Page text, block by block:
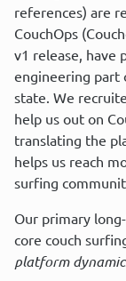
references) are
CouchOps
v1 release,
engineering part
state. We
help us out on
translating the
helps us reach
surfing
Our primary
platform